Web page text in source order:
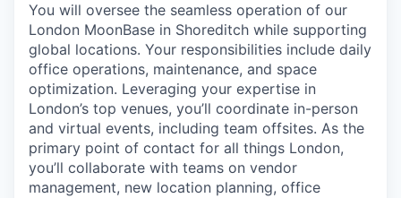
You will oversee the seamless operation of our
London MoonBase in Shoreditch while supporting
global locations. Your responsibilities include daily
office operations, maintenance, and space
optimization. Leveraging your expertise in
London’s top venues, you’ll coordinate in-person
and virtual events, including team offsites. As the
primary point of contact for all things London,
you’ll collaborate with teams on vendor
management, new location planning, office